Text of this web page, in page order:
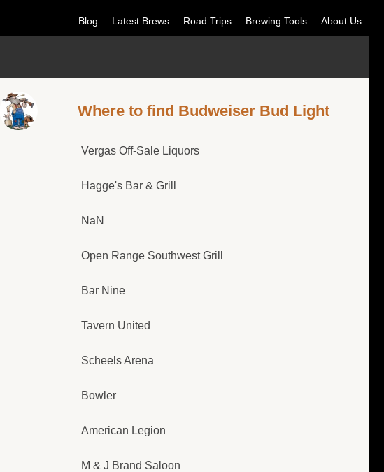
Blog Latest Brews Road Trips Brewing Tools About Us
Where to find Budweiser Bud Light
Vergas Off-Sale Liquors
Hagge's Bar & Grill
NaN
Open Range Southwest Grill
Bar Nine
Tavern United
Scheels Arena
Bowler
American Legion
M & J Brand Saloon